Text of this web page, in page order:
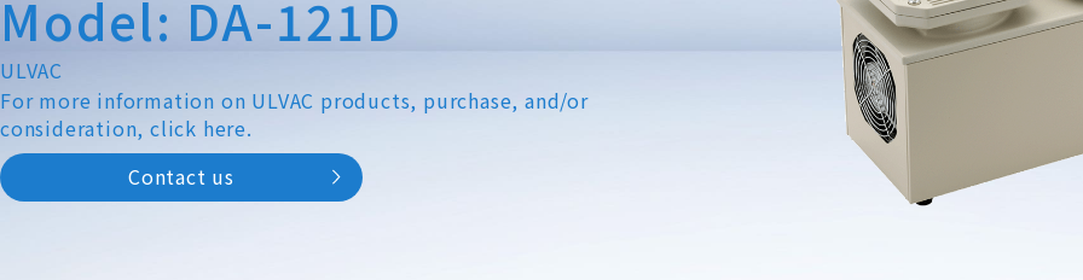
Model: DA-121D
ULVAC
For more information on ULVAC products, purchase, and/or
consideration, click here.
Contact us